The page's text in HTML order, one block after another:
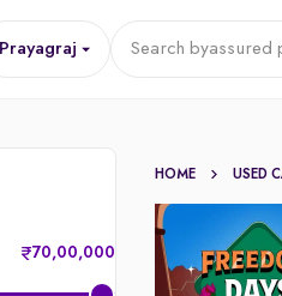
Prayagraj Search byassured
70,00,000
HOME USED